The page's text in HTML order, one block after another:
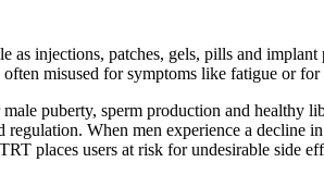
as injections, patches, gels, pills and
misused for symptoms like fatigue or
male puberty, sperm production and healthy
regulation. When men experience a
places users at risk for undesirable side